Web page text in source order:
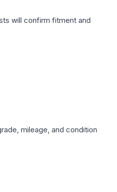
will confirm fitment and
mileage, and condition